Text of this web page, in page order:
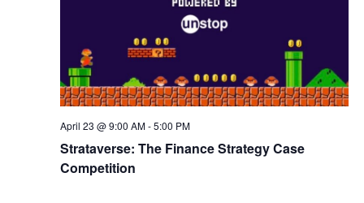
v
i
g
a
April 23 @ 9:00 AM-5:00 PM
Strataverse: The Finance Strategy Case
Competition